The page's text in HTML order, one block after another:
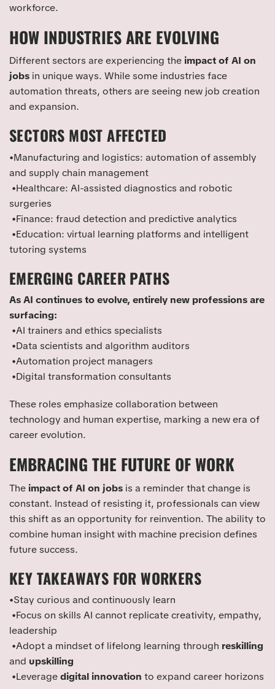
workforce.
HOW INDUSTRIES ARE EVOLVING
Different sectors are experiencing the impact of AI on
jobs in unique ways. While some industries face
automation threats, others are seeing new job creation
and expansion.
SECTORS MOST AFFECTED
•Manufacturing and logistics: automation of assembly
and supply chain management
•Healthcare: AI-assisted diagnostics and robotic
surgeries
•Finance: fraud detection and predictive analytics
•Education: virtual learning platforms and intelligent
tutoring systems
EMERGING CAREER PATHS
As AI continues to evolve, entirely new professions are
surfacing:
•AI trainers and ethics specialists
•Data scientists and algorithm auditors
•Automation project managers
•Digital transformation consultants
These roles emphasize collaboration between
technology and human expertise, marking a new era of
career evolution.
EMBRACING THE FUTURE OF WORK
The impact of AI on jobs is a reminder that change is
constant. Instead of resisting it, professionals can view
this shift as an opportunity for reinvention. The ability to
combine human insight with machine precision defines
future success.
KEY TAKEAWAYS FOR WORKERS
•Stay curious and continuously learn
•Focus on skills AI cannot replicate creativity, empathy,
leadership
•Adopt a mindset of lifelong learning through reskilling
and upskilling
•Leveragedigital innovation to expand career horizons